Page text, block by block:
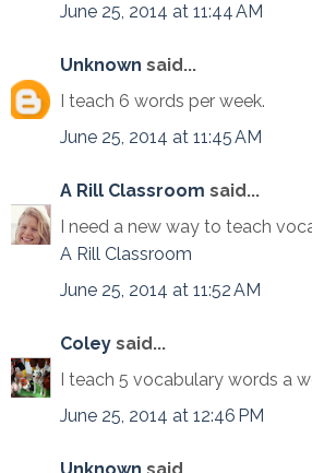
June 25, 2014 at 11:44 AM
Unknown said...
I teach 6 words per week.
June 25, 2014 at 11:45 AM
A Rill Classroom said...
I need a new way to teach
A Rill Classroom
June 25, 2014 at 11:52 AM
Coley said...
I teach 5 vocabulary words a
June 25, 2014 at 12:46 PM